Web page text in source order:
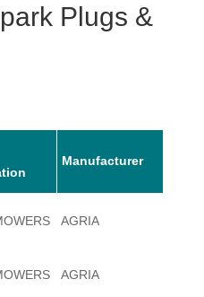
Plugs &
Manufacturer
AGRIA
AGRIA